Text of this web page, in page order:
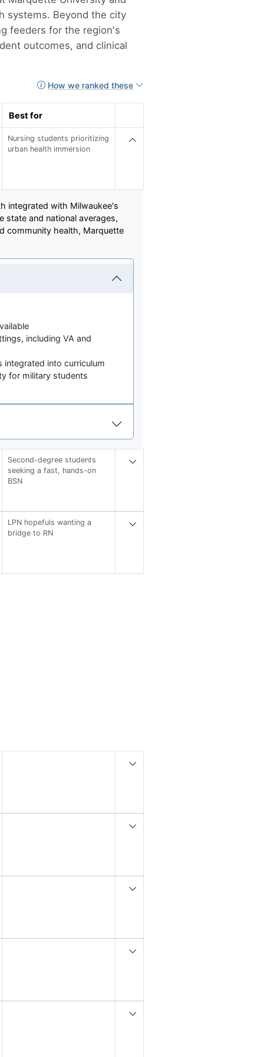
systems. Beyond the city
feeders for the region's
outcomes, and clinical
How we ranked these
Best for
Nursing students prioritizing
urban health immersion
integrated with Milwaukee's
state and national averages,
community health, Marquette
including VA and
into curriculum
for military students
Second-degree students
seeking a fast, hands-on
BSN
LPN hopefuls wanting a
bridge to RN